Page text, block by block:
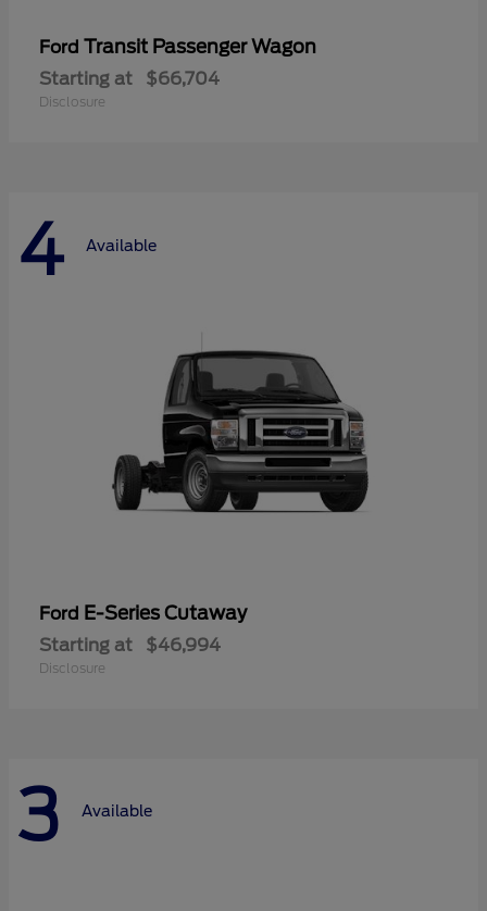
Ford Transit Passenger Wagon
Starting at $66,704
Disclosure
4 Available
Ford E-Series Cutaway
Starting at $46,994
Disclosure
3 Available